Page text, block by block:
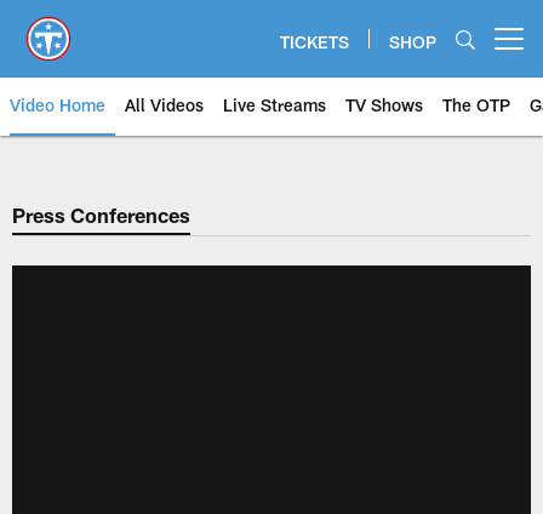
main
content
TICKETS SHOP
Video Home All Videos Live Streams TV Shows The OTP
Press Conferences